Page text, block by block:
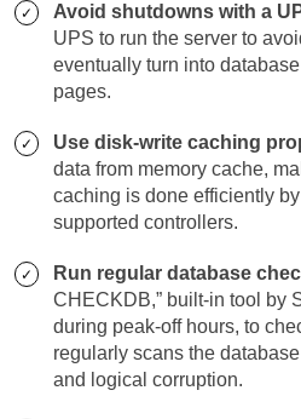
Avoid shutdowns with a
UPS to run the server to
eventually turn into
pages.
Use disk-write caching
data from memory cache,
caching is done efficiently
supported controllers.
Run regular database
CHECKDB,” built-in tool by
during peak-off hours, to
regularly scans the
and logical corruption.